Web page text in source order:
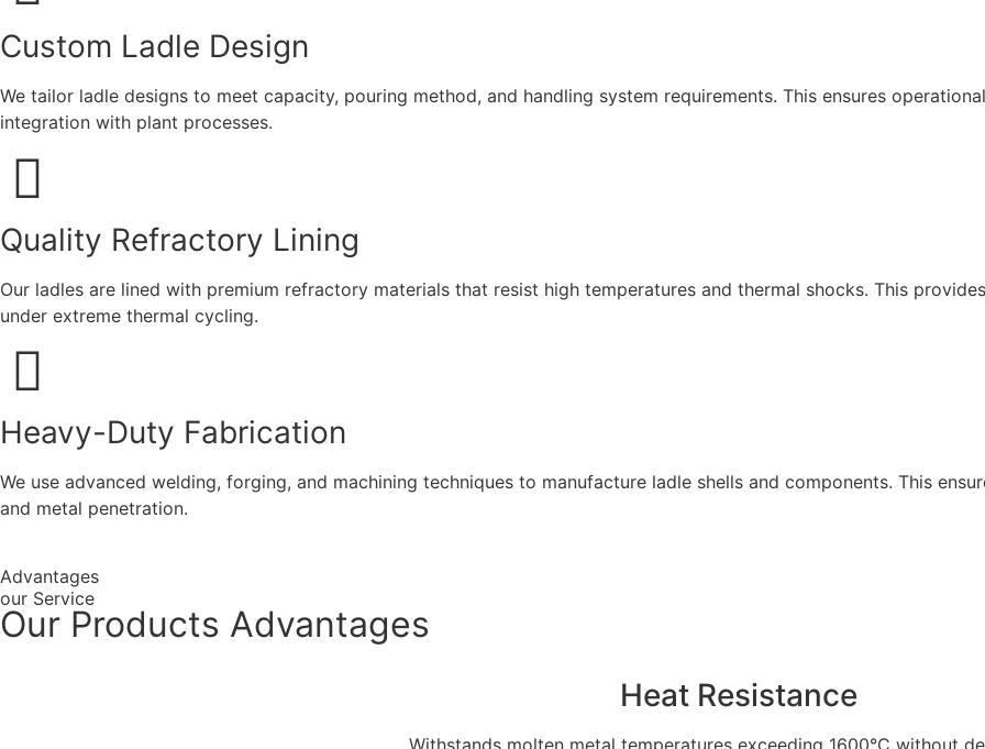
Custom Ladle Design
We tailor ladle designs to meet capacity, pouring method, and handling system requirements. This ensures
integration with plant processes.
Quality Refractory Lining
Our ladles are lined with premium refractory materials that resist high temperatures and thermal shocks. This
under extreme thermal cycling.
Heavy-Duty Fabrication
We use advanced welding, forging, and machining techniques to manufacture ladle shells and components. This
and metal penetration.
Advantages
our Service
Our Products Advantages
Heat Resistance